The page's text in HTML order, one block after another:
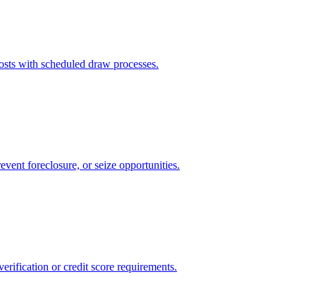
with scheduled draw processes.
foreclosure, or seize opportunities.
or credit score requirements.